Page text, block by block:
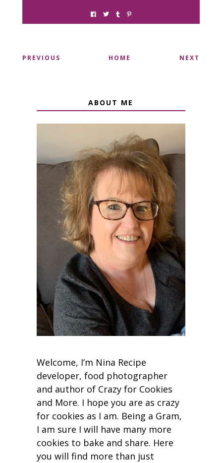
PREVIOUS HOME NEXT
ABOUT ME
Welcome, I’m Nina Recipe
developer, food photographer
and author of Crazy for Cookies
and More. I hope you are as crazy
for cookies as I am. Being a Gram,
I am sure I will have many more
cookies to bake and share. Here
you will find more than just